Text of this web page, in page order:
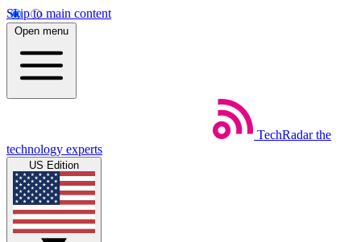
Skip to main content
Open menu
TechRadar the
technology experts
US Edition